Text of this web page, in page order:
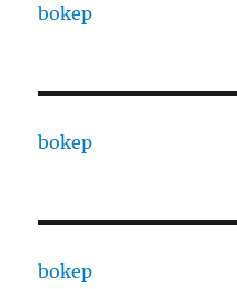
bokep
bokep
bokep